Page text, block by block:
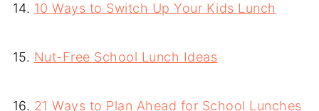
14. 10 Ways to Switch Up Your Kids Lunch
15. Nut-Free School Lunch Ideas
16. 21 Ways to Plan Ahead for School Lunches